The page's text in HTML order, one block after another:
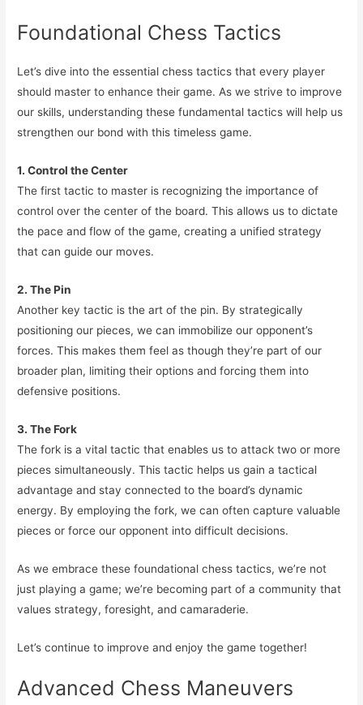
Foundational Chess Tactics
Let’s dive into the essential chess tactics that every player
should master to enhance their game. As we strive to improve
our skills, understanding these fundamental tactics will help us
strengthen our bond with this timeless game.
1. Control the Center
The first tactic to master is recognizing the importance of
control over the center of the board. This allows us to dictate
the pace and flow of the game, creating a unified strategy
that can guide our moves.
2. The Pin
Another key tactic is the art of the pin. By strategically
positioning our pieces, we can immobilize our opponent’s
forces. This makes them feel as though they’re part of our
broader plan, limiting their options and forcing them into
defensive positions.
3. The Fork
The fork is a vital tactic that enables us to attack two or more
pieces simultaneously. This tactic helps us gain a tactical
advantage and stay connected to the board’s dynamic
energy. By employing the fork, we can often capture valuable
pieces or force our opponent into difficult decisions.
As we embrace these foundational chess tactics, we’re not
just playing a game; we’re becoming part of a community that
values strategy, foresight, and camaraderie.
Let’s continue to improve and enjoy the game together!
Advanced Chess Maneuvers